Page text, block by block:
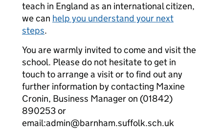
teach in England as an international citizen,
we can help you understand your next
steps.
You are warmly invited to come and visit the
school. Please do not hesitate to get in
touch to arrange a visit or to find out any
further information by contacting Maxine
Cronin, Business Manager on (01842)
890253 or
email:admin@barnham.suffolk.sch.uk